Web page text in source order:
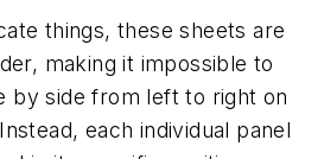
things, these sheets are
making it impossible to
by side from left to right on
each individual panel